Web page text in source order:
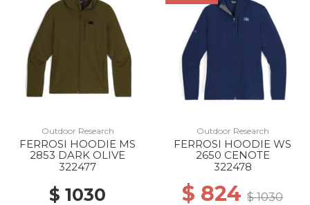
Outdoor Research
FERROSI HOODIE MS
2853 DARK OLIVE
322477
$ 1030
Outdoor Research
FERROSI HOODIE WS
2650 CENOTE
322478
$ 824 $ 1030